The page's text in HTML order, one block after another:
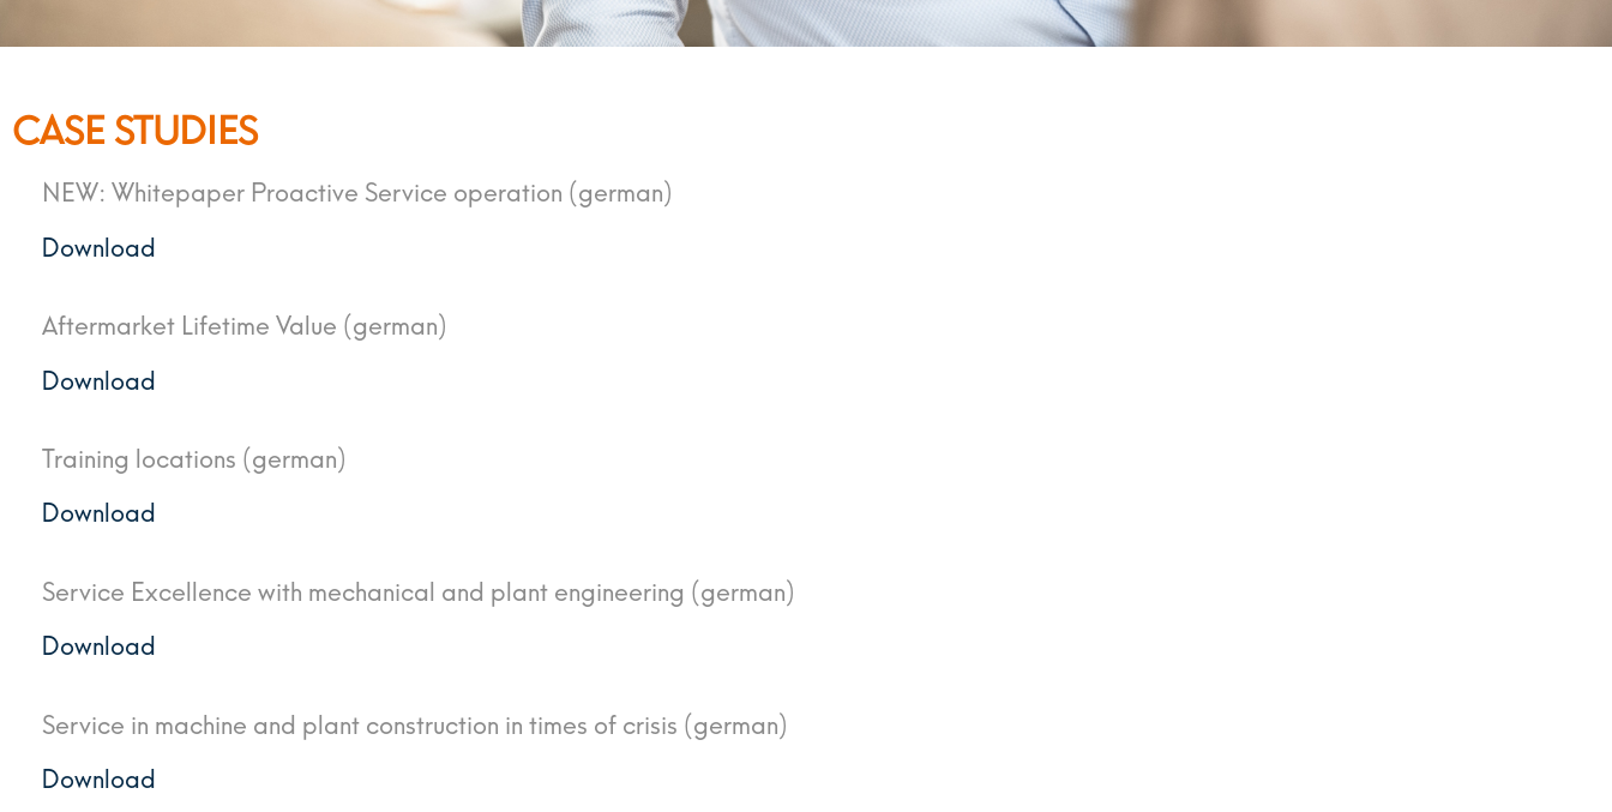
CASE STUDIES
NEW: Whitepaper Proactive Service operation (german)
Download
Aftermarket Lifetime Value (german)
Download
Training locations (german)
Download
Service Excellence with mechanical and plant engineering (german)
Download
Service in machine and plant construction in times of crisis (german)
Download